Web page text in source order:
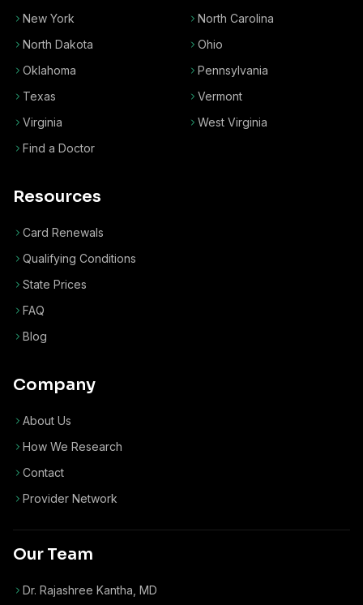
New York
North Carolina
North Dakota
Ohio
Oklahoma
Pennsylvania
Texas
Vermont
Virginia
West Virginia
Find a Doctor
Resources
Card Renewals
Qualifying Conditions
State Prices
FAQ
Blog
Company
About Us
How We Research
Contact
Provider Network
Our Team
Dr. Rajashree Kantha, MD